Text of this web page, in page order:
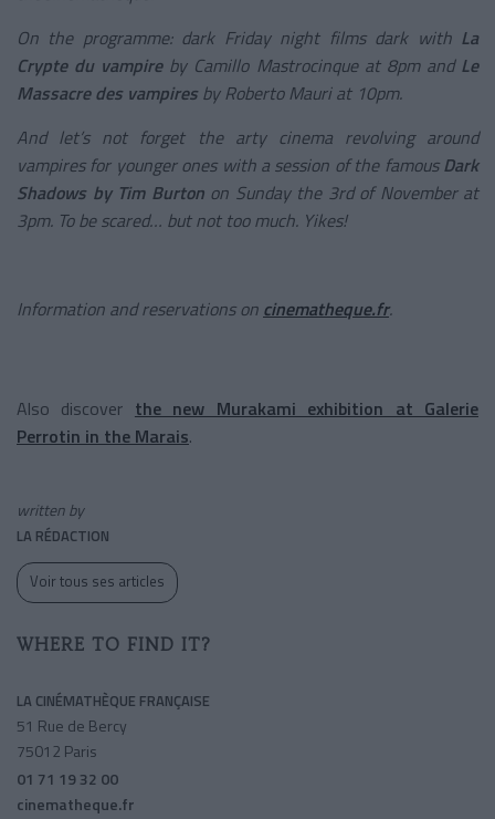
On the programme: dark Friday night films dark with La
Crypte du vampire by Camillo Mastrocinque at 8pm and Le
Massacre des vampires by Roberto Mauri at 10pm.
And let’s not forget the arty cinema revolving around
vampires for younger ones with a session of the famousDark
Shadows by Tim Burton on Sunday the 3rdof November at
3pm. To be scared… but not too much. Yikes!
Information and reservations on cinematheque.fr.
Also discover the new Murakami exhibition at Galerie
Perrotin in the Marais.
written by
LA RÉDACTION
Voir tous ses articles
WHERE TO FIND IT?
LA CINÉMATHÈQUE FRANÇAISE
51 Rue de Bercy
75012 Paris
01 71 19 32 00
cinematheque.fr